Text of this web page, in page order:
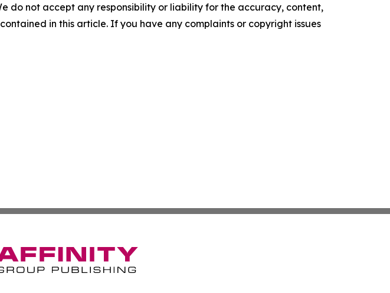
do not accept any responsibility or liability for the accuracy, content,
in this article. If you have any complaints or copyright issues